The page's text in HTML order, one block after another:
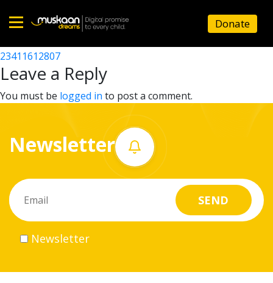
Home
About
What
do
Volunteer
Career
Donate
23411603405
Post
navigation
23411612807
Leave a Reply
You must be logged in to post a comment.
Newsletter
Newsletter